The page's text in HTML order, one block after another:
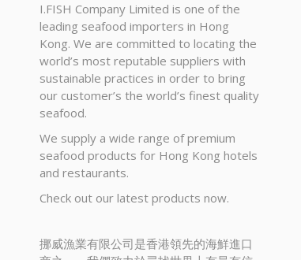
I.FISH Company Limited is one of the
leading seafood importers in Hong
Kong. We are committed to locating the
world’s most reputable suppliers with
sustainable practices in order to bring
our customer’s the world’s finest quality
seafood.
We supply a wide range of premium
seafood products for Hong Kong hotels
and restaurants.
Check out our latest products now.
挪威漁業有限公司是香港領先的海鮮進口